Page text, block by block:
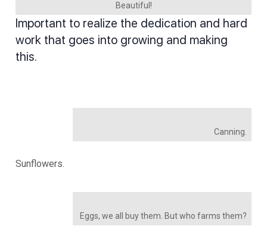
Beautiful!
Important to realize the dedication and hard
work that goes into growing and making
this.
Canning.
Sunflowers.
Eggs, we all buy them. But who farms them?